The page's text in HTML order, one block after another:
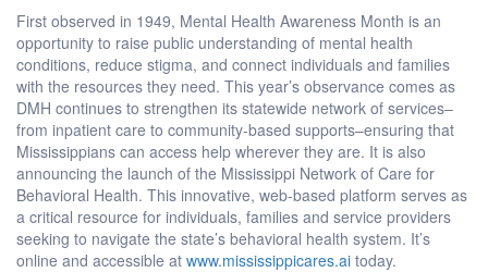
First observed in 1949, Mental Health Awareness Month is an
opportunity to raise public understanding of mental health
conditions, reduce stigma, and connect individuals and families
with the resources they need. This year’s observance comes as
DMH continues to strengthen its statewide network of services–
from inpatient care to community-based supports–ensuring that
Mississippians can access help wherever they are. It is also
announcing the launch of the Mississippi Network of Care for
Behavioral Health. This innovative, web-based platform serves as
a critical resource for individuals, families and service providers
seeking to navigate the state’s behavioral health system. It’s
online and accessible at www.mississippicares.ai today.